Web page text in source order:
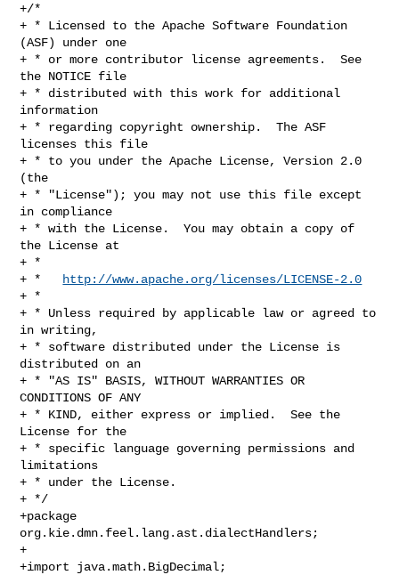
+/*
+ * Licensed to the Apache Software Foundation
(ASF) under one
+ * or more contributor license agreements.  See
the NOTICE file
+ * distributed with this work for additional
information
+ * regarding copyright ownership.  The ASF
licenses this file
+ * to you under the Apache License, Version 2.0
(the
+ * "License"); you may not use this file except
in compliance
+ * with the License.  You may obtain a copy of
the License at
+ *
+ *
http://www.apache.org/licenses/LICENSE-2.0
+ *
+ * Unless required by applicable law or agreed to
in writing,
+ * software distributed under the License is
distributed on an
+ * "AS IS" BASIS, WITHOUT WARRANTIES OR
CONDITIONS OF ANY
+ * KIND, either express or implied.  See the
License for the
+ * specific language governing permissions and
limitations
+ * under the License.
+ */
+package
org.kie.dmn.feel.lang.ast.dialectHandlers;
+
+import java.math.BigDecimal;